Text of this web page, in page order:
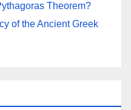
Theorem?
of the Ancient Greek